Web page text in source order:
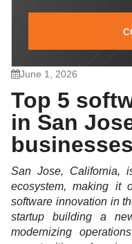
June 1, 2026
Top 5
in San
San Jose, California,
ecosystem, making it
software innovation in
startup building a
modernizing